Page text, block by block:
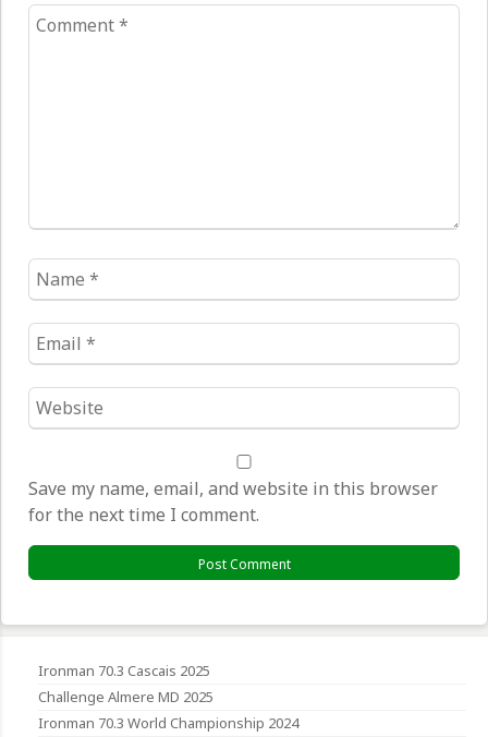
Comment
Name
*
Email
*
Website
*
Save my name, email, and website in this browser
for the next time I comment.
Ironman 70.3 Cascais 2025
Challenge Almere MD 2025
Ironman 70.3 World Championship 2024